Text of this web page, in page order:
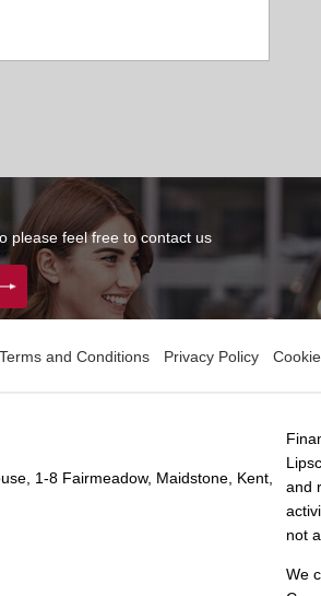
please feel free to contact us
Terms and Conditions Privacy Policy
1-8 Fairmeadow, Maidstone, Kent,
and
not
We